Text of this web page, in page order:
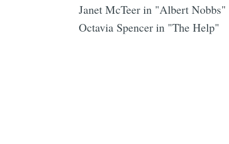
Janet McTeer in "Albert Nobbs"
Octavia Spencer in "The Help"